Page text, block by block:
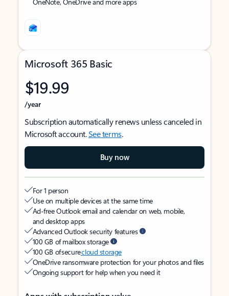
Microsoft 365 Basic
$19.99
/year
Subscription automatically renews unless canceled in
Microsoft account.See terms.
Buy now
For 1 person
Use on multiple devices at the same time
Ad-free Outlook email and calendar on web, mobile,
and desktop apps
Advanced Outlook security features
100 GB of mailbox storage
100 GB of securecloud storage
OneDrive ransomware protection for your photos and files
Ongoing support for help when you need it